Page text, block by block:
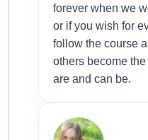
forever when we
or if you wish for
follow the course
others become
are and can be.